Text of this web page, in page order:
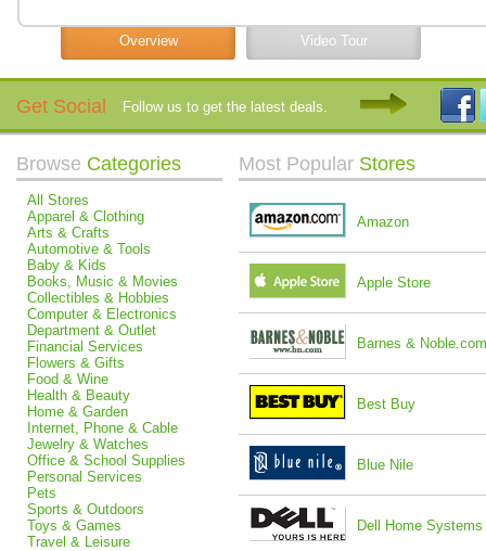
Overview Video Tour
Get Social Follow us to get the latest deals.
Browse Categories
All Stores
Apparel & Clothing
Arts & Crafts
Automotive & Tools
Baby & Kids
Books, Music & Movies
Collectibles & Hobbies
Computer & Electronics
Department & Outlet
Financial Services
Flowers & Gifts
Food & Wine
Health & Beauty
Home & Garden
Internet, Phone & Cable
Jewelry & Watches
Office & School Supplies
Personal Services
Pets
Sports & Outdoors
Toys & Games
Travel & Leisure
Most Popular Stores
Amazon
Apple Store
Barnes & Noble.com
Best Buy
Blue Nile
Dell Home Systems